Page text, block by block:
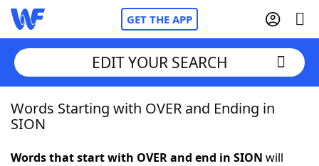
GET THE APP
Home
EDIT YOUR SEARCH
Words Starting with OVER and Ending in
SION
Words that start with OVER and end in SION will